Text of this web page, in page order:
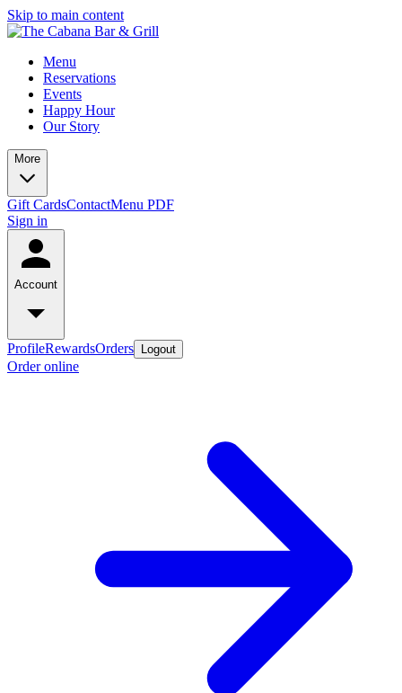
Skip to main content
Menu
Reservations
Events
Happy Hour
Our Story
More
Gift CardsContactMenu PDF
Sign in
Account
ProfileRewardsOrders Logout
Order online